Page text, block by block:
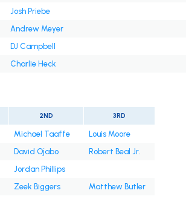
Josh Priebe
Andrew Meyer
DJ Campbell
Charlie Heck
2ND 3RD
Michael Taaffe
Louis Moore
David Ojabo
Robert Beal Jr.
Jordan Phillips
Zeek Biggers
Matthew Butler